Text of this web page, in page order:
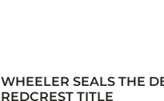
WHEELER SEALS THE
REDCREST TITLE